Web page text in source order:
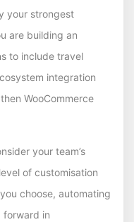
your strongest
are building an
to include travel
integration
WooCommerce
your team’s
of customisation
choose, automating
forward in